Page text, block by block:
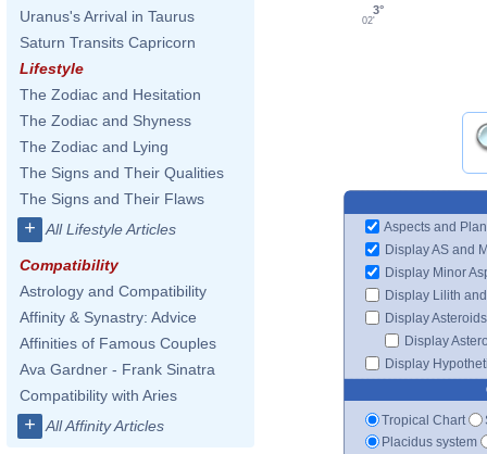
Uranus's Arrival in Taurus
Saturn Transits Capricorn
Lifestyle
The Zodiac and Hesitation
The Zodiac and Shyness
The Zodiac and Lying
The Signs and Their Qualities
The Signs and Their Flaws
+ All Lifestyle Articles
Compatibility
Astrology and Compatibility
Affinity & Synastry: Advice
Affinities of Famous Couples
Ava Gardner - Frank Sinatra
Compatibility with Aries
+ All Affinity Articles
3°
02'
Aspects and
Display AS and
Display Minor
Display Lilith
Display Asteroids
Display
Display
Tropical Chart
Placidus system